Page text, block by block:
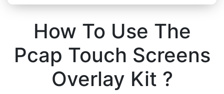
How To Use The
Pcap Touch Screens
Overlay Kit ?